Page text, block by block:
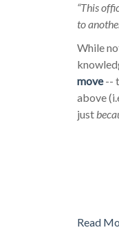
“This
to
While
move--
above
just
Read